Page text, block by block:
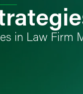
in Law Firm